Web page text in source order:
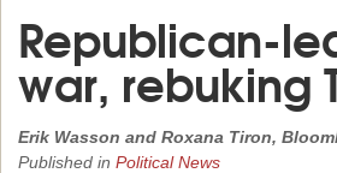
Republican-
war, rebuking
Erik Wasson and Roxana Tiron,
Published in Political News